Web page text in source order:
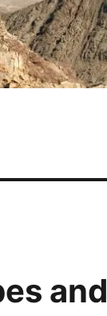
and